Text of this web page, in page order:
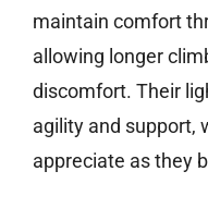
maintain comfort
allowing longer
discomfort. Their
agility and support,
appreciate as they